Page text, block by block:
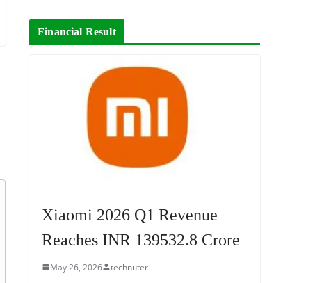
Financial Result
Xiaomi 2026 Q1 Revenue
Reaches INR 139532.8 Crore
May 26, 2026 technuter